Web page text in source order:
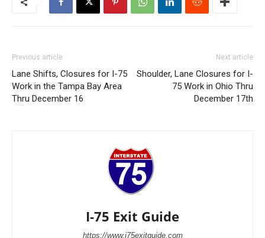
Previous article
Lane Shifts, Closures for I-75
Work in the Tampa Bay Area
Thru December 16
Next article
Shoulder, Lane Closures for I-
75 Work in Ohio Thru
December 17th
I-75 Exit Guide
https://www.i75exitguide.com